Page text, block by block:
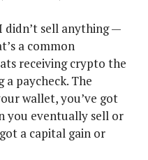
didn’t sell anything —
a common
receiving crypto the
a paycheck. The
wallet, you’ve got
you eventually sell or
a capital gain or